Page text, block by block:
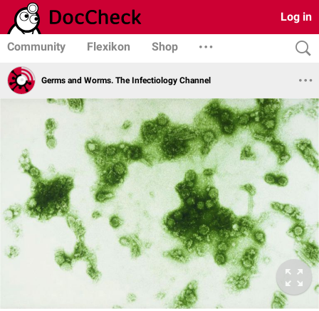
Log in
Community Flexikon Shop
Germs and Worms. The Infectiology Channel